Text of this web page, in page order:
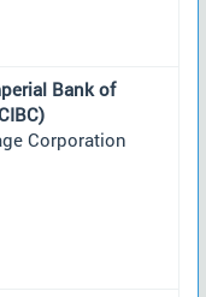
Bank of
Corporation